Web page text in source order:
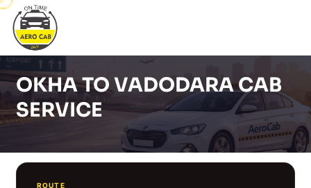
OKHA TO VADODARA CAB
SERVICE
ROUTE